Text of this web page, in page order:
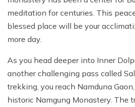
meditation for centuries. This
blessed place will be your
more day.
As you head deeper into Inner
another challenging pass called
trekking, you reach Namduna
historic Namgung Monastery. The